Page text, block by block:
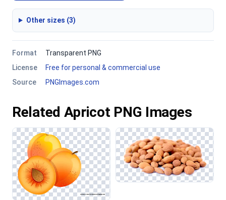
Other sizes (3)
Format
Transparent PNG
License
Free for personal & commercial use
Source
PNGImages.com
Related Apricot PNG Images